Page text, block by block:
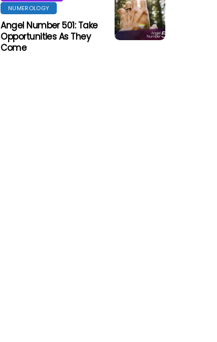
NUMEROLOGY
Angel Number 501: Take
Opportunities As They
Come